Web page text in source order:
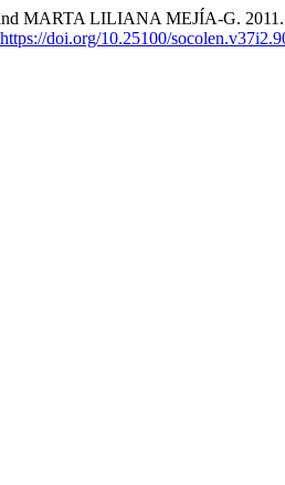
LILIANA MEJÍA-G. 2011.
https://doi.org/10.25100/